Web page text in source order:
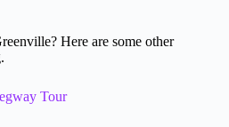
Here are some other
Tour